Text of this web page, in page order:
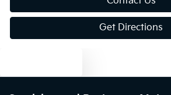
Get Directions